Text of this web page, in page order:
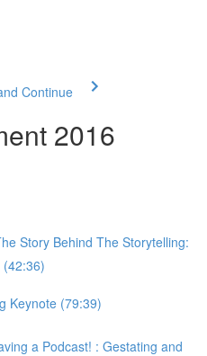
Continue
2016
Story Behind The Storytelling:
(42:36)
Keynote (79:39)
a Podcast! : Gestating and